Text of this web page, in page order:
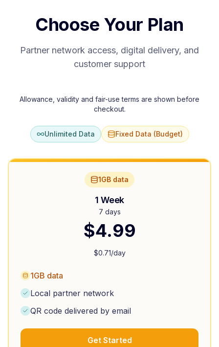
Choose Your Plan
Partner network access, digital delivery, and
customer support
Allowance, validity and fair-use terms are shown before
checkout.
Unlimited Data Fixed Data (Budget)
1GB data
1 Week
7 days
$4.99
$0.71/day
1GB data
Local partner network
QR code delivered by email
Get Started